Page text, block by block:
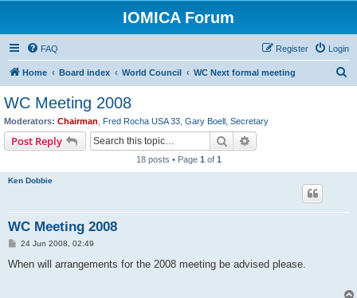
IOMICA Forum
FAQ Login
Register
Home Board index World Council WC Next formal meeting
WC Meeting 2008
Moderators: Chairman Fred Rocha USA 33 Gary Boell Secretary
Post Reply Search
18 posts • Page 1 of 1
Ken Dobbie
WC Meeting 2008
P
s
24 Jun 2008, 02:49
When will arrangements for the 2008 meeting be advised please.